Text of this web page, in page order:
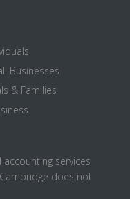
Businesses
& Families
services
does not